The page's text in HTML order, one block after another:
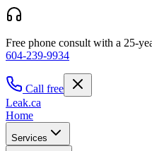
Free phone consult with a 25-
604-239-9934
Call free
Leak.ca
Home
Services